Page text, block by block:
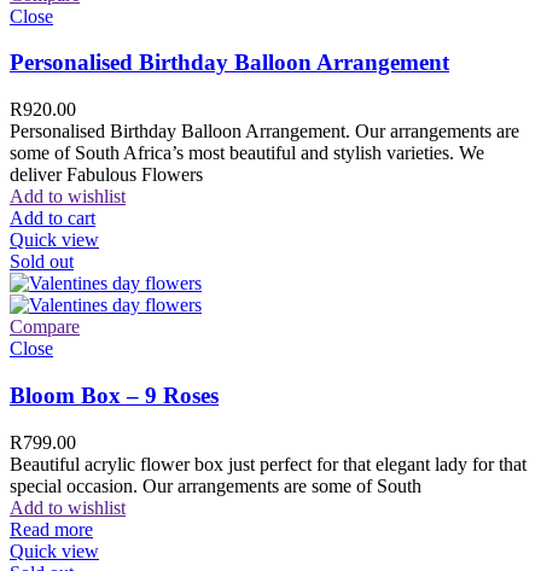
Close
Personalised Birthday Balloon Arrangement
R920.00
Personalised Birthday Balloon Arrangement. Our arrangements are
some of South Africa’s most beautiful and stylish varieties. We
deliver Fabulous Flowers
Add to wishlist
Add to cart
Quick view
Sold out
Compare
Close
Bloom Box – 9 Roses
R799.00
Beautiful acrylic flower box just perfect for that elegant lady for that
special occasion. Our arrangements are some of South
Add to wishlist
Read more
Quick view